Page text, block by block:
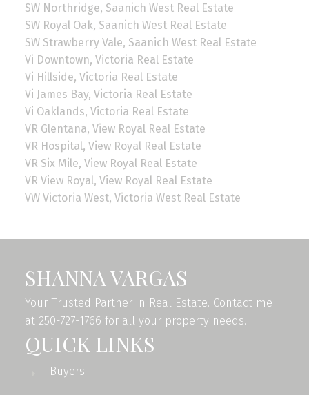
SW Northridge, Saanich West Real Estate
SW Royal Oak, Saanich West Real Estate
SW Strawberry Vale, Saanich West Real Estate
Vi Downtown, Victoria Real Estate
Vi Hillside, Victoria Real Estate
Vi James Bay, Victoria Real Estate
Vi Oaklands, Victoria Real Estate
VR Glentana, View Royal Real Estate
VR Hospital, View Royal Real Estate
VR Six Mile, View Royal Real Estate
VR View Royal, View Royal Real Estate
VW Victoria West, Victoria West Real Estate
SHANNA VARGAS
Your Trusted Partner in Real Estate. Contact me
at 250-727-1766 for all your property needs.
QUICK LINKS
Buyers